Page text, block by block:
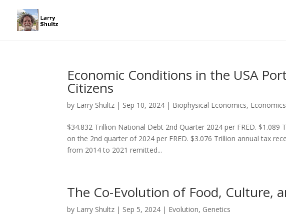
Economic Conditions in the USA
Citizens
by Larry Shultz | Sep 10, 2024 | Biophysical Economics, Economics
$34.832 Trillion National Debt 2nd Quarter 2024 per FRED.
on the 2nd quarter of 2024 per FRED. $3.076 Trillion annual tax
from 2014 to 2021 remitted...
The Co-Evolution of Food, Culture,
by Larry Shultz | Sep 5, 2024 | Evolution, Genetics